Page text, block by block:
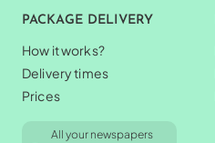
PACKAGE DELIVERY
How it works?
Delivery times
Prices
All your newspapers